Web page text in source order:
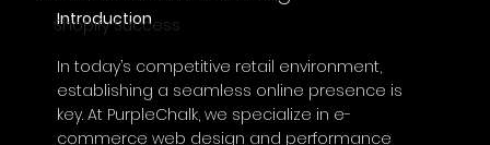
Shopify Success
Introduction
In today’s competitive retail environment,
establishing a seamless online presence is
key. At PurpleChalk, we specialize in e-
commerce web design and performance